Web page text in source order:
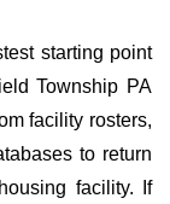
starting point
Township PA
facility rosters,
to return
facility. If